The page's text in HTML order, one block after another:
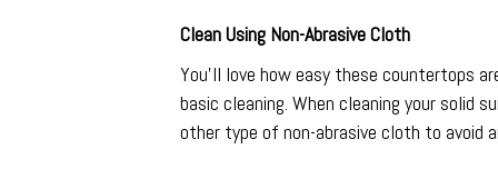
Clean Using Non-Abrasive Cloth
You’ll love how easy these countertops
basic cleaning. When cleaning your solid
other type of non-abrasive cloth to avoid